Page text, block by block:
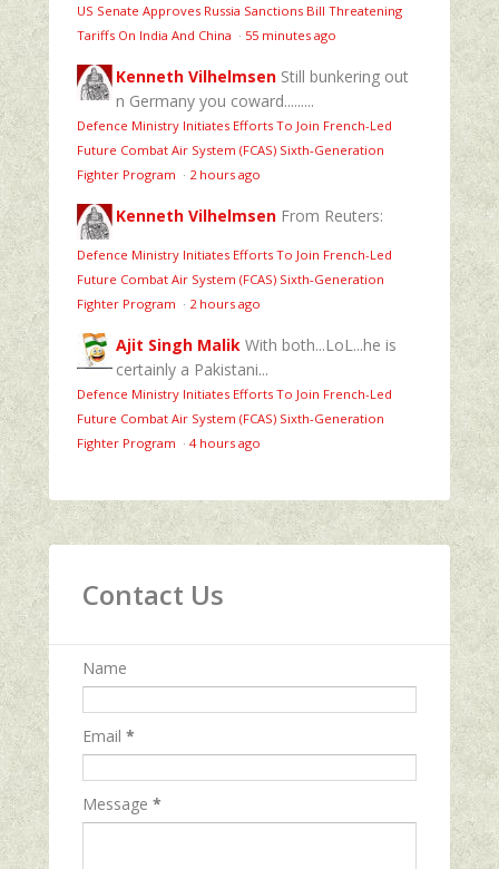
US Senate Approves Russia Sanctions Bill Threatening
Tariffs On India And China · 55 minutes ago
Kenneth Vilhelmsen Still bunkering out
n Germany you coward.........
Defence Ministry Initiates Efforts To Join French-Led
Future Combat Air System (FCAS) Sixth‑Generation
Fighter Program · 2 hours ago
Kenneth Vilhelmsen From Reuters:
Defence Ministry Initiates Efforts To Join French-Led
Future Combat Air System (FCAS) Sixth‑Generation
Fighter Program · 2 hours ago
Ajit Singh Malik With both...LoL...he is
certainly a Pakistani...
Defence Ministry Initiates Efforts To Join French-Led
Future Combat Air System (FCAS) Sixth‑Generation
Fighter Program · 4 hours ago
Contact Us
Name
Email *
Message *